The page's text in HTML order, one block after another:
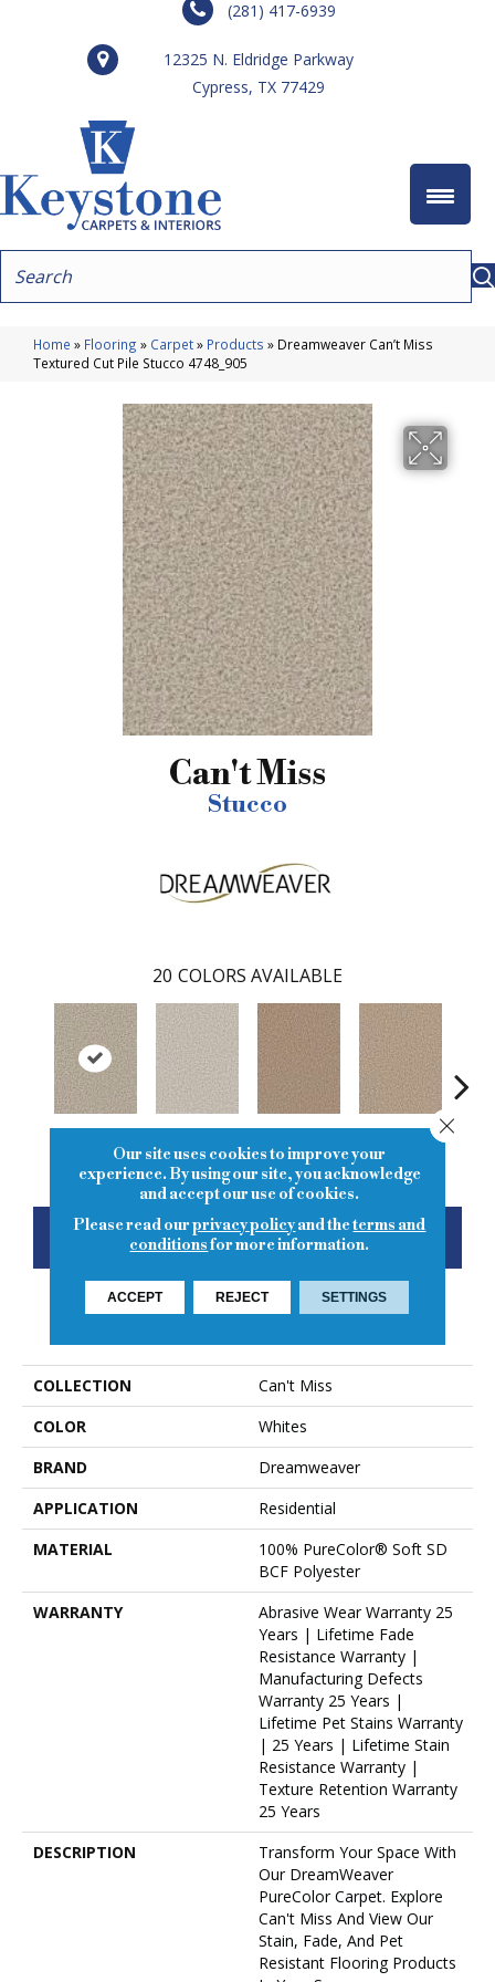
(281) 417-6939
12325 N. Eldridge Parkway
Cypress, TX 77429
Home » Flooring » Carpet» Products » Dreamweaver Can’t Miss
Textured Cut Pile Stucco 4748_905
Can't Miss
Stucco
20 COLORS AVAILABLE
Stucco Porcelain Straw Oxford
CONTACT US FINANCING
COLLECTION
Can't Miss
COLOR
Whites
BRAND
Dreamweaver
APPLICATION
Residential
MATERIAL
100% PureColor® Soft SD
BCF Polyester
WARRANTY
Abrasive Wear Warranty 25
Years | Lifetime Fade
Resistance Warranty |
Manufacturing Defects
Warranty 25 Years |
Lifetime Pet Stains Warranty
| 25 Years | Lifetime Stain
Resistance Warranty |
Texture Retention Warranty
25 Years
DESCRIPTION
Transform Your Space With
Our DreamWeaver
PureColor Carpet. Explore
Can't Miss And View Our
Stain, Fade, And Pet
Resistant Flooring Products
Our site uses cookies to improve your
experience. By using our site, you acknowledge
and accept our use of cookies.
Please read ourprivacy policyand theterms and
conditionsfor more information.
ACCEPT REJECT SETTINGS
Close